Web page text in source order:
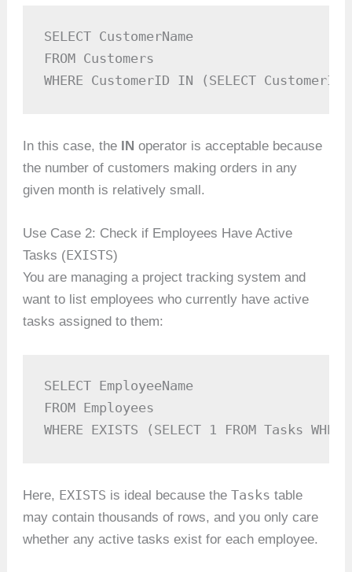
SELECT CustomerName
FROM Customers
WHERE CustomerID IN (SELECT
In this case, the INoperator is acceptable because
the number of customers making orders in any
given month is relatively small.
Use Case 2: Check if Employees Have Active
Tasks (EXISTS)
You are managing a project tracking system and
want to list employees who currently have active
tasks assigned to them:
SELECT EmployeeName
FROM Employees
WHERE EXISTS (SELECT 1 FROM Tasks
Here, EXISTS is ideal because theTasks table
may contain thousands of rows, and you only care
whether any active tasks exist for each employee.